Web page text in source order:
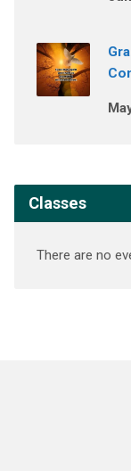
Classes
There are no